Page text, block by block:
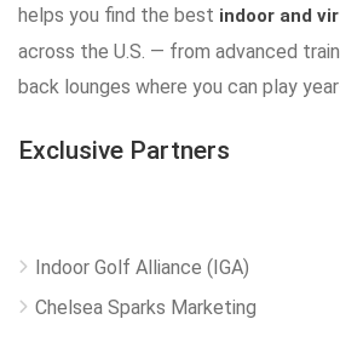
helps you find the best indoor and
across the U.S. — from advanced
back lounges where you can play
Exclusive Partners
Indoor Golf Alliance (IGA)
Chelsea Sparks Marketing